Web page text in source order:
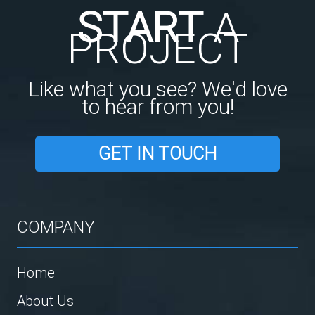
STARTA
PROJECT
Like what you see? We'd love
to hear from you!
GET IN TOUCH
COMPANY
Home
About Us